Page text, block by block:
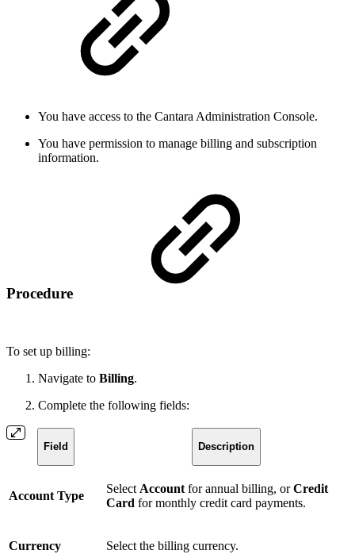
You have access to the Cantara Administration Console.
You have permission to manage billing and subscription
information.
Procedure
To set up billing:
Navigate to Billing.
Complete the following fields:
Field Description
Account Type
Select Account for annual billing, orCredit
Card for monthly credit card payments.
Currency Select the billing currency.